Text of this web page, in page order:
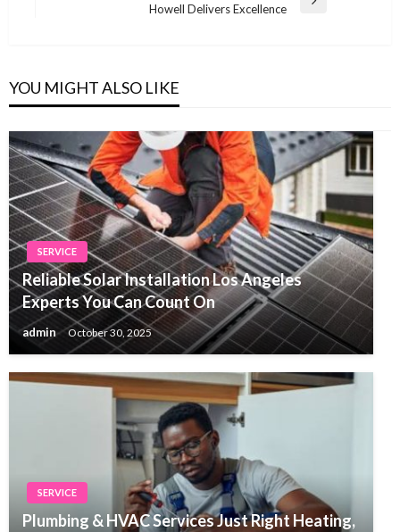
Howell Delivers Excellence
YOU MIGHT ALSO LIKE
SERVICE
Reliable Solar Installation Los Angeles
Experts You Can Count On
admin October 30, 2025
SERVICE
Plumbing & HVAC Services Just Right Heating,